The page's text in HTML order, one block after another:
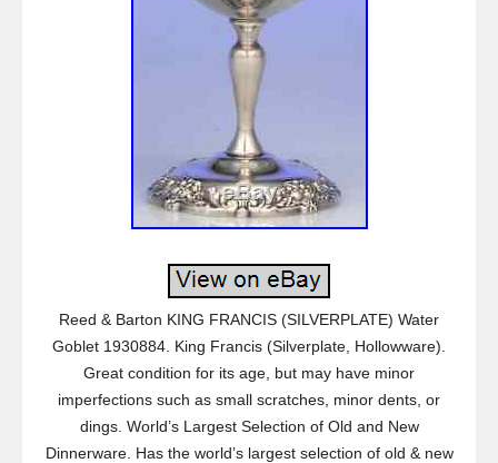
Reed & Barton KING FRANCIS (SILVERPLATE) Water
Goblet 1930884. King Francis (Silverplate, Hollowware).
Great condition for its age, but may have minor
imperfections such as small scratches, minor dents, or
dings. World’s Largest Selection of Old and New
Dinnerware. Has the world’s largest selection of old & new